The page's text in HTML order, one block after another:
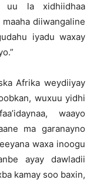
uu la xidhiidhaa
diiwangaline
iyadu waxay
Afrika weydiiyay
wuxuu yidhi
waayo
ma garanayno
waxa inoogu
ayay dawladii
kamay soo baxin,